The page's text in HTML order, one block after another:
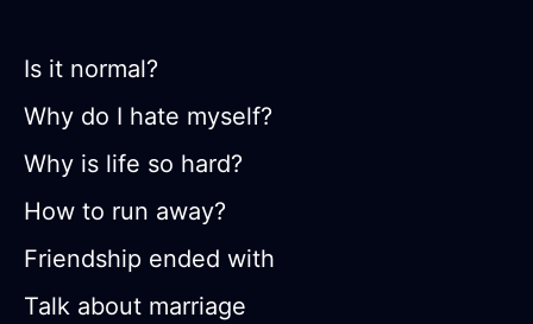
Is it normal?
Why do I hate myself?
Why is life so hard?
How to run away?
Friendship ended with
Talk about marriage